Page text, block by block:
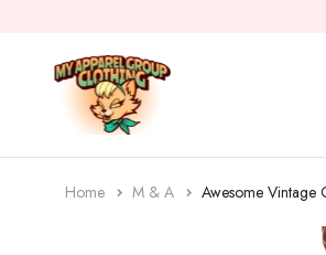
Home M & A Awesome Vintage